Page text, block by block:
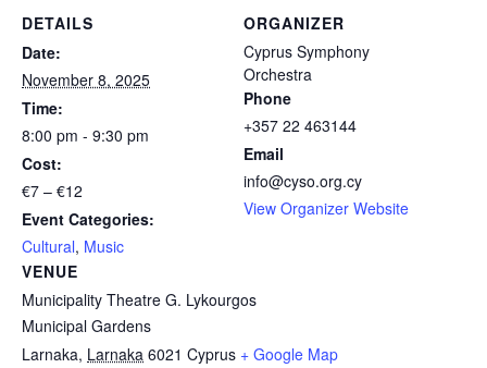
DETAILS
Date:
November 8, 2025
Time:
8:00 pm - 9:30 pm
Cost:
€7 – €12
Event Categories:
Cultural, Music
VENUE
Municipality Theatre G. Lykourgos
Municipal Gardens
Larnaka, Larnaka 6021 Cyprus + Google Map
ORGANIZER
Cyprus Symphony
Orchestra
Phone
+357 22 463144
Email
info@cyso.org.cy
View Organizer Website